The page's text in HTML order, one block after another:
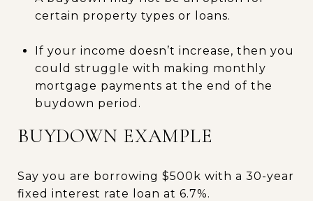
certain property types or loans.
If your income doesn’t increase, then you
could struggle with making monthly
mortgage payments at the end of the
buydown period.
BUYDOWN EXAMPLE
Say you are borrowing $500k with a 30-year
fixed interest rate loan at 6.7%.